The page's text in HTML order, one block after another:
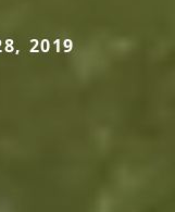
2019